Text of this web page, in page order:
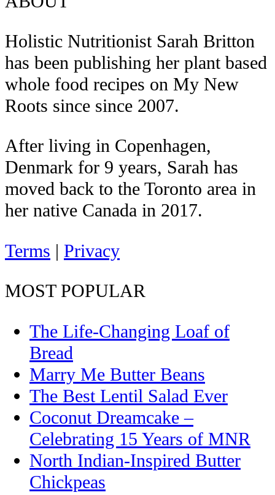
Holistic Nutritionist Sarah Britton
has been publishing her plant based
whole food recipes on My New
Roots since since 2007.
After living in Copenhagen,
Denmark for 9 years, Sarah has
moved back to the Toronto area in
her native Canada in 2017.
Terms | Privacy
MOST POPULAR
The Life-Changing Loaf of
Bread
Marry Me Butter Beans
The Best Lentil Salad Ever
Coconut Dreamcake –
Celebrating 15 Years of MNR
North Indian-Inspired Butter
Chickpeas